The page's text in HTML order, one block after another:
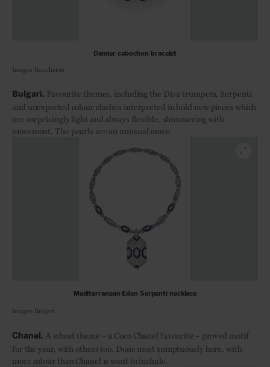
Damier cabochon bracelet
Images: Boucheron
Bulgari. Favourite themes, including the Diva trumpets, Serpenti
and unexpected colour clashes interpreted in bold new pieces which
are surprisingly light and always flexible, shimmering with
movement. The pearls are an unusual move.
Mediterranean Eden Serpenti necklace
Images: Bulgari
Chanel. A wheat theme – a Coco Chanel favourite – proved motif
for the year, with others too. Done most sumptuously here, with
more colour than Chanel is wont to include.